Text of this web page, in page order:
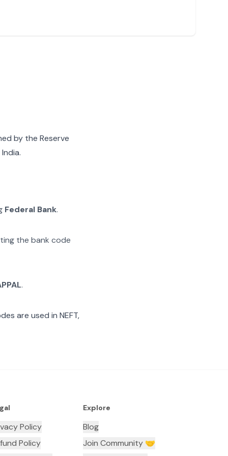
by the Reserve
Federal Bank.
the bank code
.
are used in NEFT,
Policy
Policy
Explore
Blog
Join Community 🤝